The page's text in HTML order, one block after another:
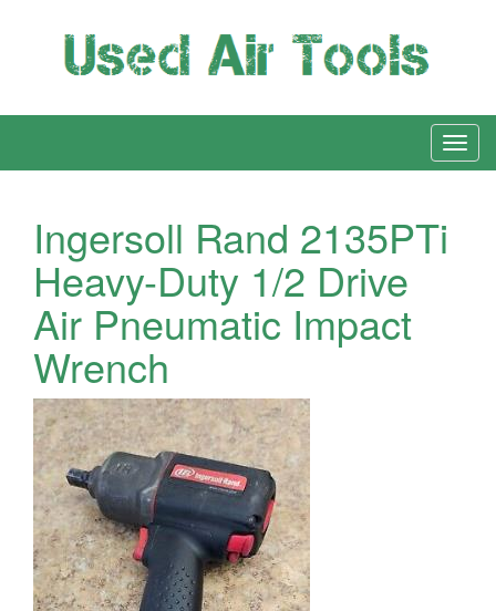
Ingersoll Rand 2135PTi
Heavy-Duty 1/2 Drive
Air Pneumatic Impact
Wrench